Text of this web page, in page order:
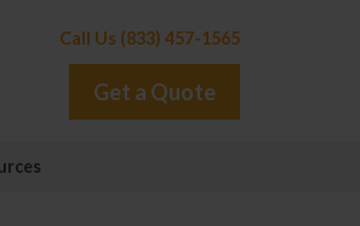
Call Us (833) 457-1565
Get a Quote